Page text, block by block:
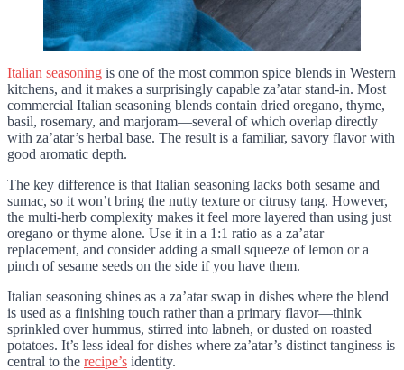
Italian seasoning is one of the most common spice blends in Western
kitchens, and it makes a surprisingly capable za’atar stand-in. Most
commercial Italian seasoning blends contain dried oregano, thyme,
basil, rosemary, and marjoram—several of which overlap directly
with za’atar’s herbal base. The result is a familiar, savory flavor with
good aromatic depth.
The key difference is that Italian seasoning lacks both sesame and
sumac, so it won’t bring the nutty texture or citrusy tang. However,
the multi-herb complexity makes it feel more layered than using just
oregano or thyme alone. Use it in a 1:1 ratio as a za’atar
replacement, and consider adding a small squeeze of lemon or a
pinch of sesame seeds on the side if you have them.
Italian seasoning shines as a za’atar swap in dishes where the blend
is used as a finishing touch rather than a primary flavor—think
sprinkled over hummus, stirred into labneh, or dusted on roasted
potatoes. It’s less ideal for dishes where za’atar’s distinct tanginess is
central to the recipe’s identity.